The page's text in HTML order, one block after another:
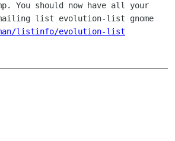
You should now have all your
list evolution-list gnome
listinfo/evolution-list